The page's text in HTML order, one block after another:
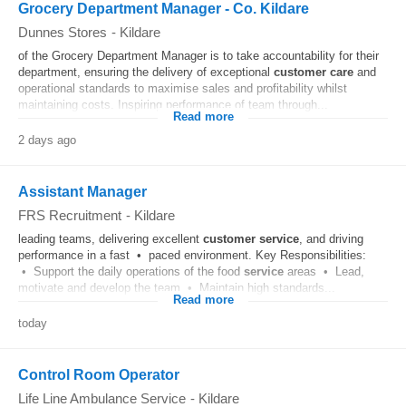
Grocery Department Manager - Co. Kildare
Dunnes Stores - Kildare
of the Grocery Department Manager is to take accountability for their
department, ensuring the delivery of exceptional customer care and
operational standards to maximise sales and profitability whilst
maintaining costs. Inspiring performance of team through...
Read more
2 days ago
Assistant Manager
FRS Recruitment - Kildare
leading teams, delivering excellent customer service, and driving
performance in a fast • paced environment. Key Responsibilities:
• Support the daily operations of the food service areas • Lead,
motivate and develop the team • Maintain high standards...
Read more
today
Control Room Operator
Life Line Ambulance Service - Kildare